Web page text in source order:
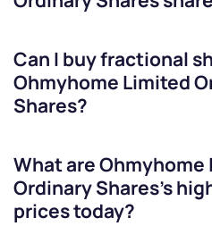
Can I buy fractional
Ohmyhome Limited
Shares?
What areOhmyhome
Ordinary Shares’s
prices today?